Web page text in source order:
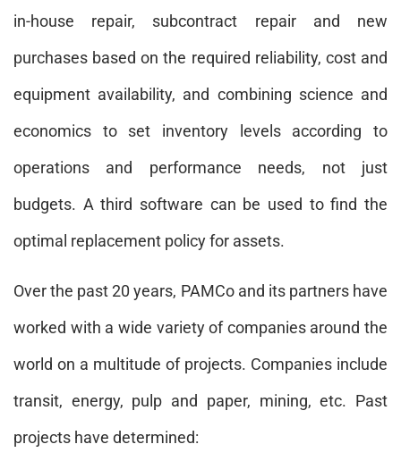
in-house repair, subcontract repair and new
purchases based on the required reliability, cost and
equipment availability, and combining science and
economics to set inventory levels according to
operations and performance needs, not just
budgets. A third software can be used to find the
optimal replacement policy for assets.
Over the past 20 years, PAMCo and its partners have
worked with a wide variety of companies around the
world on a multitude of projects. Companies include
transit, energy, pulp and paper, mining, etc. Past
projects have determined: